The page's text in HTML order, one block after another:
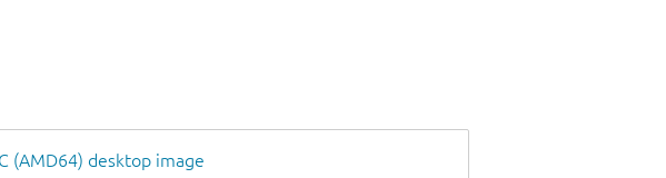
(AMD64) desktop image